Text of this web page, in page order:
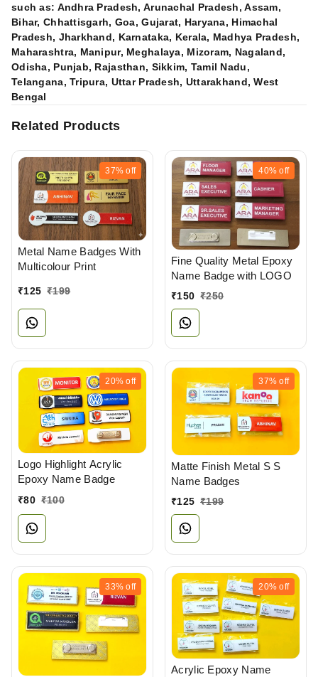
such as: Andhra Pradesh, Arunachal Pradesh, Assam,
Bihar, Chhattisgarh, Goa, Gujarat, Haryana, Himachal
Pradesh, Jharkhand, Karnataka, Kerala, Madhya Pradesh,
Maharashtra, Manipur, Meghalaya, Mizoram, Nagaland,
Odisha, Punjab, Rajasthan, Sikkim, Tamil Nadu,
Telangana, Tripura, Uttar Pradesh, Uttarakhand, West
Bengal
Related Products
37% off
Metal Name Badges With
Multicolour Print
₹125 ₹199
40% off
Fine Quality Metal Epoxy
Name Badge with LOGO
₹150 ₹250
20% off
Logo Highlight Acrylic
Epoxy Name Badge
₹80 ₹100
37% off
Matte Finish Metal S S
Name Badges
₹125 ₹199
33% off 20% off
Acrylic Epoxy Name